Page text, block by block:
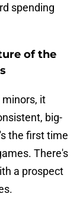
spending
of the
it
big-
the first time
There's
a prospect